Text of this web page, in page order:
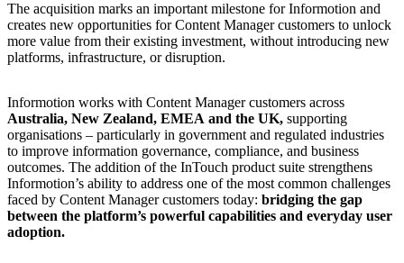
The acquisition marks an important milestone for Informotion and
creates new opportunities for Content Manager customers to unlock
more value from their existing investment, without introducing new
platforms, infrastructure, or disruption.
Informotion works with Content Manager customers across
Australia, New Zealand, EMEA and the UK, supporting
organisations – particularly in government and regulated industries
to improve information governance, compliance, and business
outcomes. The addition of the InTouch product suite strengthens
Informotion’s ability to address one of the most common challenges
faced by Content Manager customers today: bridging the gap
between the platform’s powerful capabilities and everyday user
adoption.